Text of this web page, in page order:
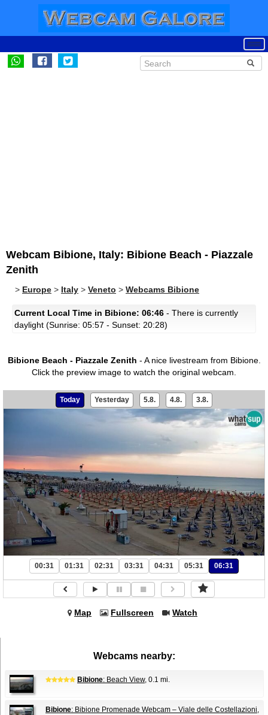
Webcam Bibione, Italy: Bibione Beach - Piazzale
Zenith
> Europe > Italy > Veneto > Webcams Bibione
Current Local Time in Bibione: 06:46 - There is currently
daylight (Sunrise: 05:57 - Sunset: 20:28)
Bibione Beach - Piazzale Zenith - A nice livestream from Bibione.
Click the preview image to watch the original webcam.
Today Yesterday 5.8. 4.8. 3.8.
00:31 01:31 02:31 03:31 04:31 05:31 06:31
Map Fullscreen Watch
Webcams nearby:
Bibione: Beach View, 0.1 mi.
Bibione: Bibione Promenade Webcam – Viale delle Costellazioni,